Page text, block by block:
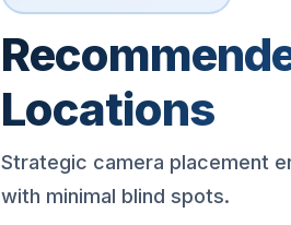
Locations
Strategic camera placement
with minimal blind spots.